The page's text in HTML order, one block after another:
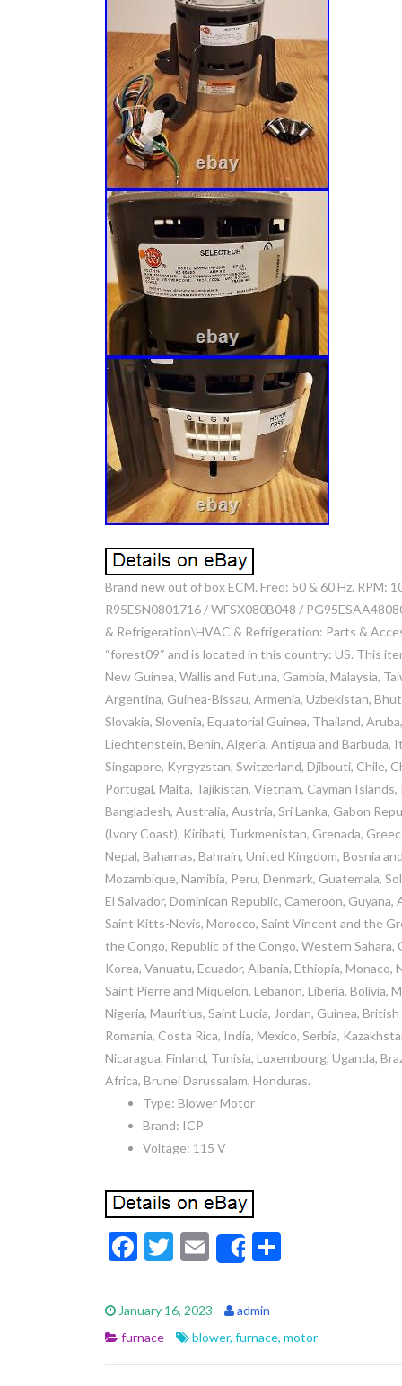
Brand new out of box ECM. Freq: 50 & 60 Hz. RPM:
R95ESN0801716 / WFSX080B048 /
& Refrigeration\HVAC & Refrigeration: Parts &
“forest09″ and is located in this country: US. This
New Guinea, Wallis and Futuna, Gambia, Malaysia,
Argentina, Guinea-Bissau, Armenia, Uzbekistan,
Slovakia, Slovenia, Equatorial Guinea, Thailand,
Liechtenstein, Benin, Algeria, Antigua and Barbuda,
Singapore, Kyrgyzstan, Switzerland, Djibouti, Chile,
Portugal, Malta, Tajikistan, Vietnam, Cayman
Bangladesh, Australia, Austria, Sri Lanka, Gabon
(Ivory Coast), Kiribati, Turkmenistan, Grenada,
Nepal, Bahamas, Bahrain, United Kingdom, Bosnia
Mozambique, Namibia, Peru, Denmark, Guatemala,
El Salvador, Dominican Republic, Cameroon,
Saint Kitts-Nevis, Morocco, Saint Vincent and the
the Congo, Republic of the Congo, Western Sahara,
Korea, Vanuatu, Ecuador, Albania, Ethiopia, Monaco,
Saint Pierre and Miquelon, Lebanon, Liberia, Bolivia,
Nigeria, Mauritius, Saint Lucia, Jordan, Guinea,
Romania, Costa Rica, India, Mexico, Serbia,
Nicaragua, Finland, Tunisia, Luxembourg, Uganda,
Africa, Brunei Darussalam, Honduras.
Type: Blower Motor
Brand: ICP
Voltage: 115 V
F
e
b
o
T
itt
er
E
m
ai
l
Share
e
January 16, 2023
admin
furnace
blower, furnace, motor